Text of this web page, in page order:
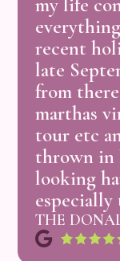
my life
everything
recent
late
from there
marthas
tour etc
thrown in
looking
especially
THE